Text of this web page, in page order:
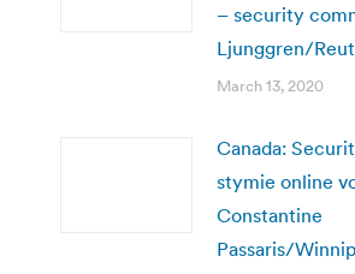
– security
Ljunggren/
March 13, 2020
Canada:
stymie online
Constantine
Passaris/